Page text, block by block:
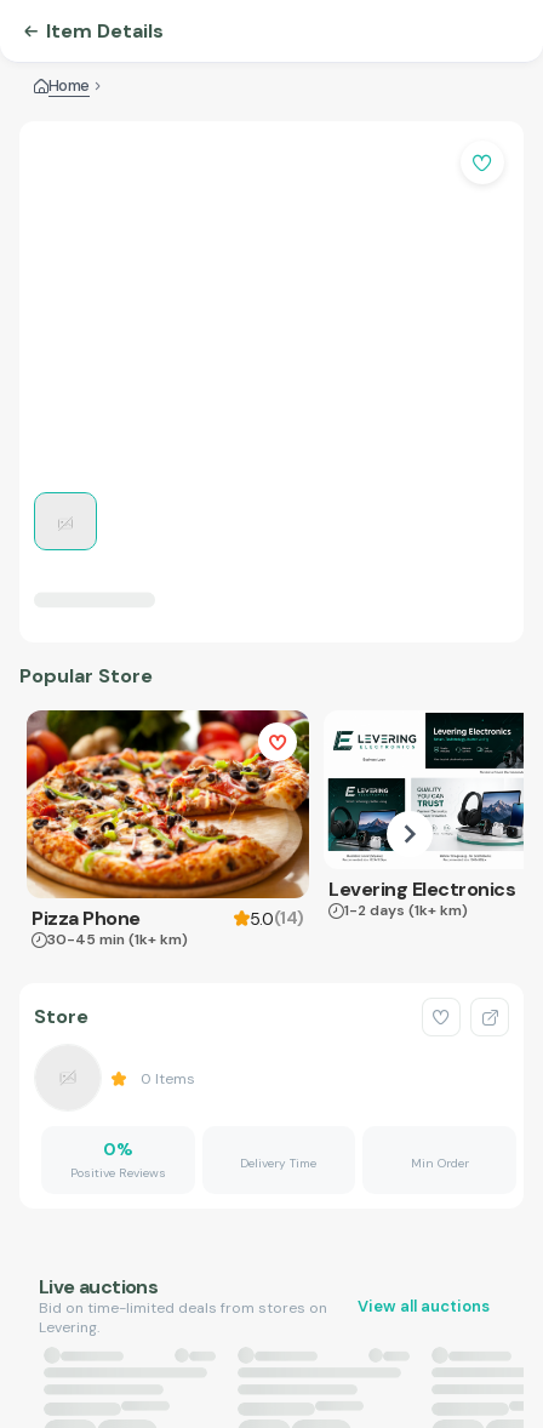
Item Details
Home
Popular Store
Pizza Phone 5.0(14)
30-45 min (1k+ km)
Levering Electronics
1-2 days (1k+ km)
Store
0 Items
0%
Positive Reviews
Delivery Time Min Order
Live auctions
Bid on time-limited deals from stores on
Levering.
View all auctions